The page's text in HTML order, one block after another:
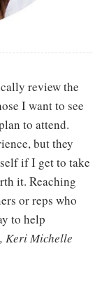
review the
I want to see
to attend.
but they
if I get to take
it. Reaching
or reps who
to help
Michelle